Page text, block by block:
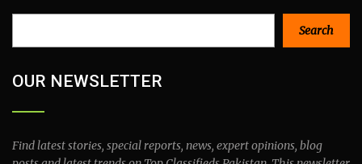
Search
OUR NEWSLETTER
Find latest stories, special reports, news, expert opinions, blog